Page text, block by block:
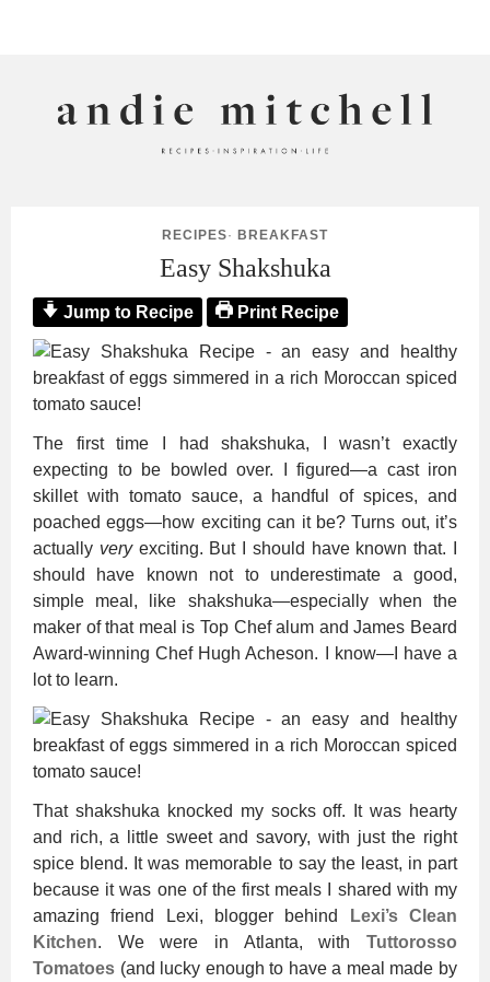
RECIPES· BREAKFAST
Easy Shakshuka
Jump to Recipe Print Recipe
The first time I had shakshuka, I wasn’t exactly
expecting to be bowled over. I figured—a cast iron
skillet with tomato sauce, a handful of spices, and
poached eggs—how exciting can it be? Turns out, it’s
actually veryexciting. But I should have known that. I
should have known not to underestimate a good,
simple meal, like shakshuka—especially when the
maker of that meal is Top Chef alum and James Beard
Award-winning Chef Hugh Acheson. I know—I have a
lot to learn.
That shakshuka knocked my socks off. It was hearty
and rich, a little sweet and savory, with just the right
spice blend. It was memorable to say the least, in part
because it was one of the first meals I shared with my
amazing friend Lexi, blogger behind
Lexi’s Clean
Kitchen. We were in Atlanta, with Tuttorosso
Tomatoes (and lucky enough to have a meal made by